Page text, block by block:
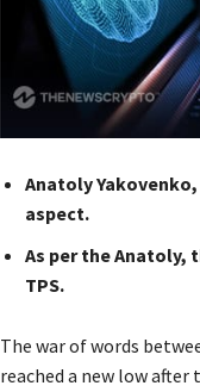
Anatoly
aspect.
As per the Anatoly,
TPS.
The war of words
reached a new low after